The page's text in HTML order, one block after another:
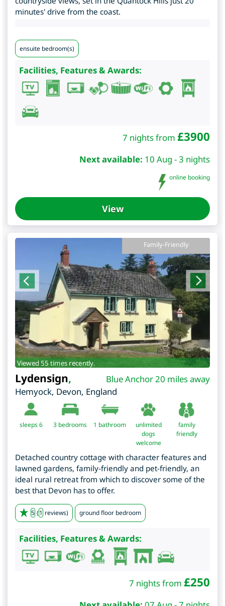
minutes' drive from the coast.
ensuite bedroom(s)
Facilities, Features & Awards:
7 nights from £3900
Next available: 10 Aug - 3 nights
online booking
View
Family-Friendly
Viewed 55 times recently.
Blue Anchor 20 miles away
Lydensign,
Hemyock, Devon, England
sleeps 6 3 bedrooms 1 bathroom
unlimited
dogs
welcome
family
friendly
Detached country cottage with character features and
lawned gardens, family-friendly and pet-friendly, an
ideal rural retreat from which to discover some of the
best that Devon has to offer.
5 (1 reviews) ground floor bedroom
Facilities, Features & Awards:
7 nights from £250